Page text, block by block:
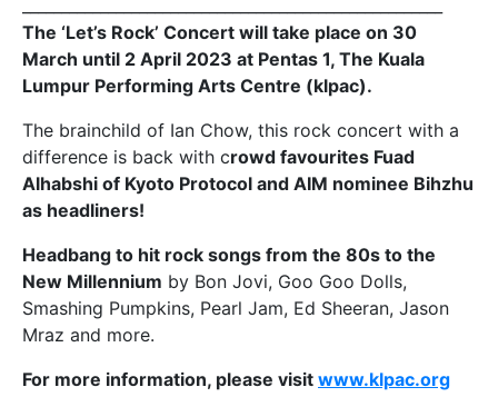
The ‘Let’s Rock’ Concert will take place on 30
March until 2 April 2023 at Pentas 1, The Kuala
Lumpur Performing Arts Centre (klpac).
The brainchild of Ian Chow, this rock concert with a
difference is back with crowd favourites Fuad
Alhabshi of Kyoto Protocol and AIM nominee Bihzhu
as headliners!
Headbang to hit rock songs from the 80s to the
New Millennium by Bon Jovi, Goo Goo Dolls,
Smashing Pumpkins, Pearl Jam, Ed Sheeran, Jason
Mraz and more.
For more information, please visit www.klpac.org